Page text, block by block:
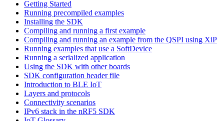
Getting Started
Running precompiled examples
Installing the SDK
Compiling and running a first example
Compiling and running an example from the QSPI using XiP
Running examples that use a SoftDevice
Running a serialized application
Using the SDK with other boards
SDK configuration header file
Introduction to BLE IoT
Layers and protocols
Connectivity scenarios
IPv6 stack in the nRF5 SDK